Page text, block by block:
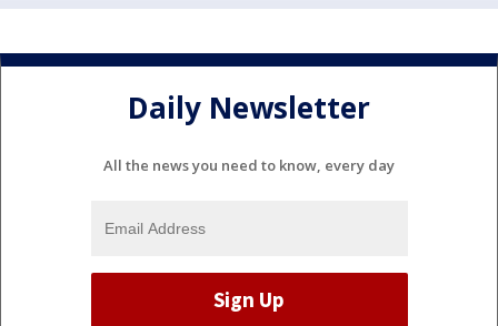
Daily Newsletter
All the news you need to know, every day